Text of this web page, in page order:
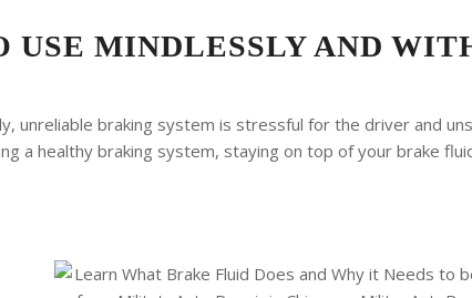
USE MINDLESSLY AND
unreliable braking system is stressful for the driver and
a healthy braking system, staying on top of your brake